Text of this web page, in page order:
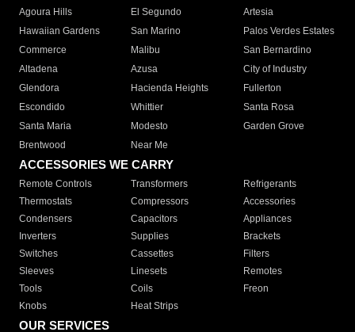
Agoura Hills
El Segundo
Artesia
Hawaiian Gardens
San Marino
Palos Verdes Estates
Commerce
Malibu
San Bernardino
Altadena
Azusa
City of Industry
Glendora
Hacienda Heights
Fullerton
Escondido
Whittier
Santa Rosa
Santa Maria
Modesto
Garden Grove
Brentwood
Near Me
ACCESSORIES WE CARRY
Remote Controls Transformers
Refrigerants
Thermostats
Compressors
Accessories
Condensers
Capacitors
Appliances
Inverters
Supplies
Brackets
Switches
Cassettes
Filters
Sleeves
Linesets
Remotes
Tools
Coils
Freon
Knobs
Heat Strips
OUR SERVICES